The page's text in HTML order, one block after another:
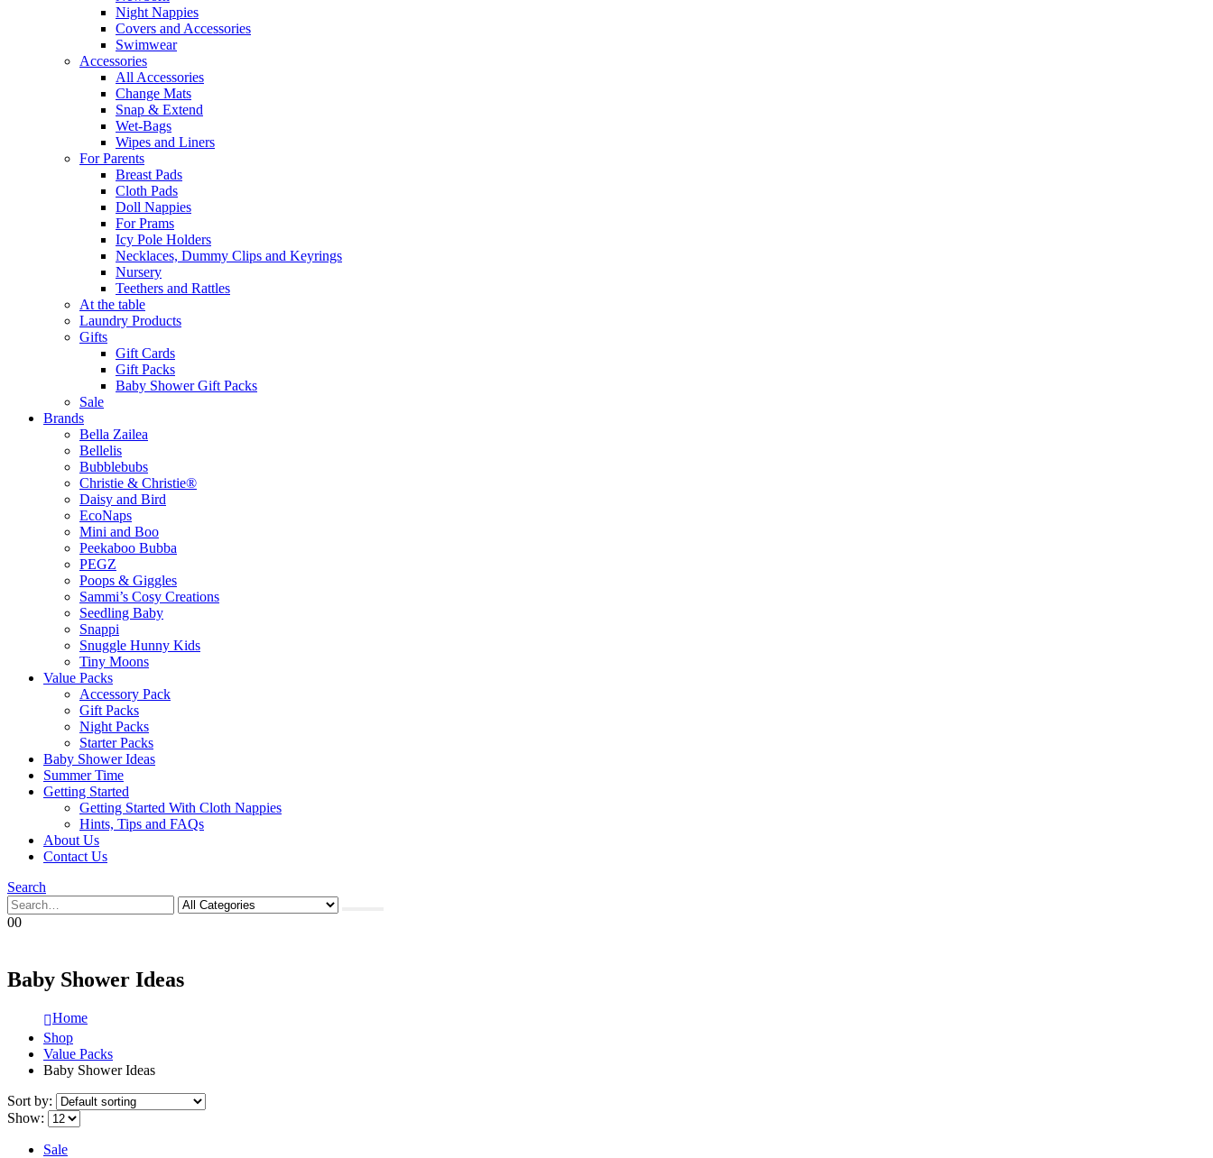
Night Nappies
Covers and Accessories
Swimwear
Accessories
All Accessories
Change Mats
Snap & Extend
Wet-Bags
Wipes and Liners
For Parents
Breast Pads
Cloth Pads
Doll Nappies
For Prams
Icy Pole Holders
Necklaces, Dummy Clips and Keyrings
Nursery
Teethers and Rattles
At the table
Laundry Products
Gifts
Gift Cards
Gift Packs
Baby Shower Gift Packs
Sale
Brands
Bella Zailea
Bellelis
Bubblebubs
Christie & Christie®
Daisy and Bird
EcoNaps
Mini and Boo
Peekaboo Bubba
PEGZ
Poops & Giggles
Sammi’s Cosy Creations
Seedling Baby
Snappi
Snuggle Hunny Kids
Tiny Moons
Value Packs
Accessory Pack
Gift Packs
Night Packs
Starter Packs
Baby Shower Ideas
Summer Time
Getting Started
Getting Started With Cloth Nappies
Hints, Tips and FAQs
About Us
Contact Us
Search
00
Baby Shower Ideas
Home
Shop
Value Packs
Baby Shower Ideas
Sort by:
Show:
Sale